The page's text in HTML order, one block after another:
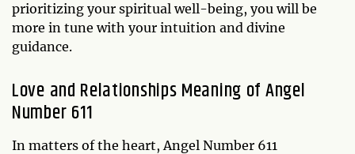
prioritizing your spiritual well-being, you will be
more in tune with your intuition and divine
guidance.
Love and Relationships Meaning of Angel
Number 611
In matters of the heart, Angel Number 611